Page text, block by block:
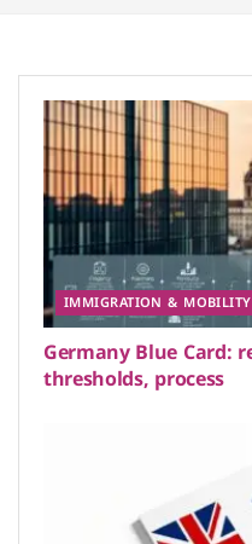
IMMIGRATION & MOBILITY
Germany Blue Card:
thresholds, process